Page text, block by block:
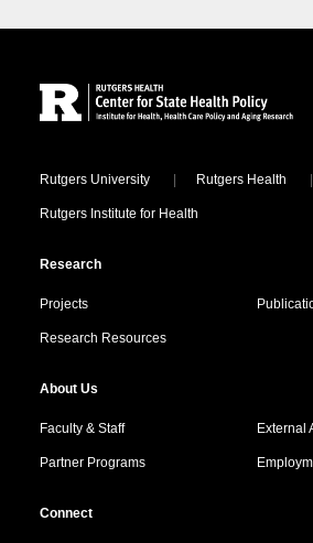
Locations
Rutgers University Rutgers Health
Rutgers Institute for Health
Research
Projects
Research Resources
About Us
Faculty & Staff External
Partner Programs
Connect